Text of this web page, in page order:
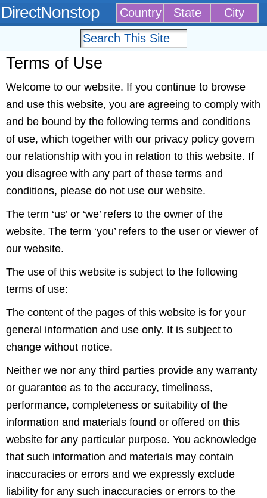
DirectNonstop Country State City
Terms of Use
Welcome to our website. If you continue to browse
and use this website, you are agreeing to comply with
and be bound by the following terms and conditions
of use, which together with our privacy policy govern
our relationship with you in relation to this website. If
you disagree with any part of these terms and
conditions, please do not use our website.
The term ‘us’ or ‘we’ refers to the owner of the
website. The term ‘you’ refers to the user or viewer of
our website.
The use of this website is subject to the following
terms of use:
The content of the pages of this website is for your
general information and use only. It is subject to
change without notice.
Neither we nor any third parties provide any warranty
or guarantee as to the accuracy, timeliness,
performance, completeness or suitability of the
information and materials found or offered on this
website for any particular purpose. You acknowledge
that such information and materials may contain
inaccuracies or errors and we expressly exclude
liability for any such inaccuracies or errors to the